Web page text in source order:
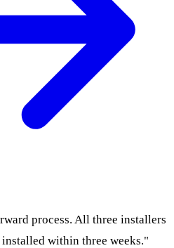
process. All three installers
within three weeks."